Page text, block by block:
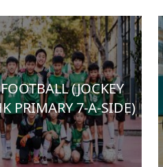
(JOCKEY
PRIMARY 7-A-SIDE)